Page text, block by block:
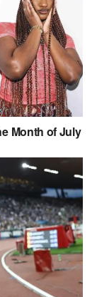
Month of July